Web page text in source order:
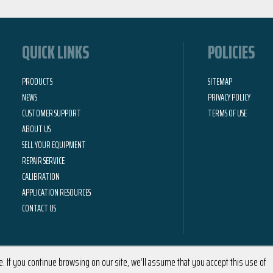
QUICK LINKS
PRODUCTS
NEWS
CUSTOMER SUPPORT
ABOUT US
SELL YOUR EQUIPMENT
REPAIR SERVICE
CALIBRATION
APPLICATION RESOURCES
CONTACT US
POLICIES
SITEMAP
PRIVACY POLICY
TERMS OF USE
you continue browsing on our site, we’ll assume that you accept this use of